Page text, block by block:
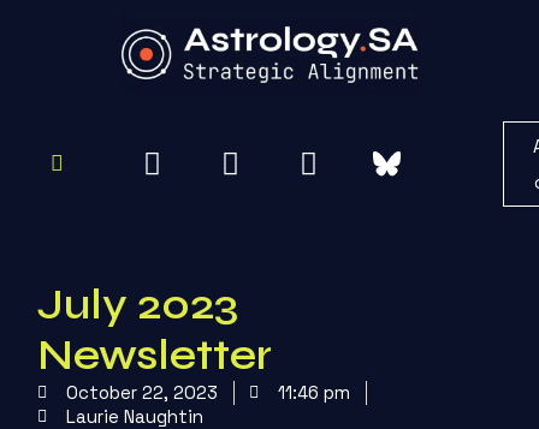
July 2023
Newsletter
October 22, 2023
11:46 pm
Laurie Naughtin